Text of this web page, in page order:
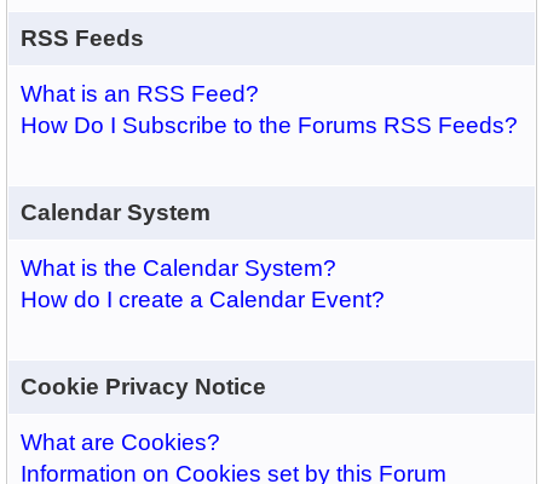
RSS Feeds
What is an RSS Feed?
How Do I Subscribe to the Forums RSS Feeds?
Calendar System
What is the Calendar System?
How do I create a Calendar Event?
Cookie Privacy Notice
What are Cookies?
Information on Cookies set by this Forum